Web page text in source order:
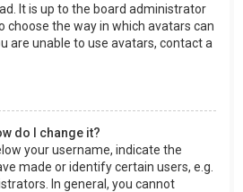
It is up to the board administrator
choose the way in which avatars can
are unable to use avatars, contact a
do I change it?
your username, indicate the
made or identify certain users, e.g.
In general, you cannot